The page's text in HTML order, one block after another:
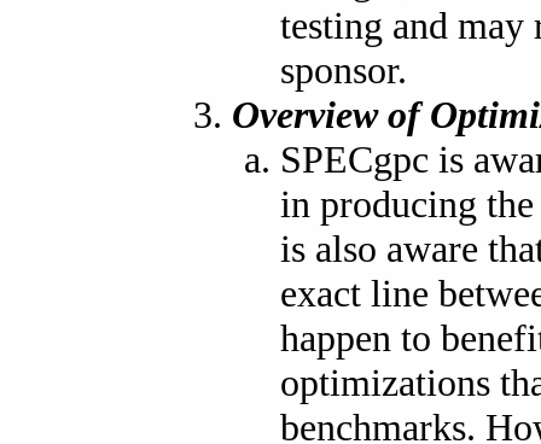
testing and
sponsor.
Overview of
SPECgpc is
in producing the
is also aware
exact line
happen to
optimizations
benchmarks.